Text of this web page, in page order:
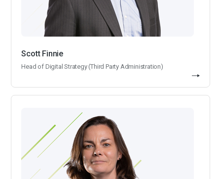
Scott Finnie
Head of Digital Strategy (Third Party Administration)